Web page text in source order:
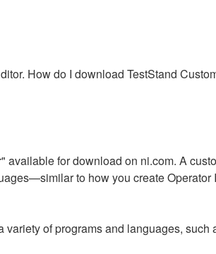
How do I download TestStand
for download on ni.com. A
to how you create
of programs and languages,